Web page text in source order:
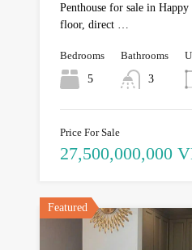
Penthouse for sale in
floor, direct …
Bedrooms
5
Bathrooms
3
Price For Sale
27,500,000,000
Featured